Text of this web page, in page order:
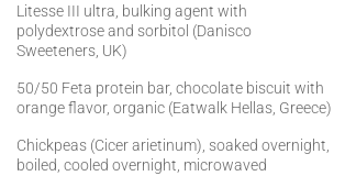
Litesse III ultra, bulking agent with
polydextrose and sorbitol (Danisco
Sweeteners, UK)
50/50 Feta protein bar, chocolate biscuit with
orange flavor, organic (Eatwalk Hellas, Greece)
Chickpeas (Cicer arietinum), soaked overnight,
boiled, cooled overnight, microwaved